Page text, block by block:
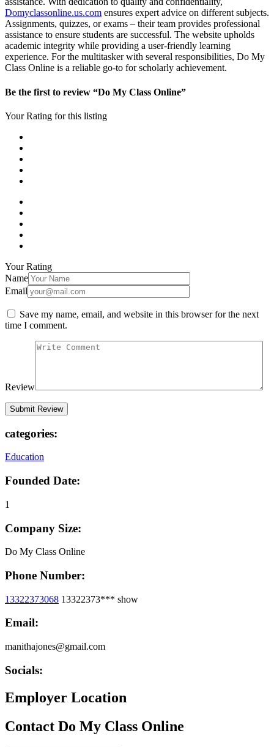
Domyclassonline.us.com ensures expert advice on different subjects.
Assignments, quizzes, or exams – their team provides professional
assistance to ensure students are successful. The website upholds
academic integrity while providing a user-friendly learning
experience. For the multitasker with several responsibilities, Do My
Class Online is a reliable go-to for scholarly achievement.
Be the first to review “Do My Class Online”
Your Rating for this listing
Your Rating
Name
Email
Save my name, email, and website in this browser for the next
time I comment.
Review
categories:
Education
Founded Date:
1
Company Size:
Do My Class Online
Phone Number:
13322373068 13322373*** show
Email:
manithajones@gmail.com
Socials:
Employer Location
Contact Do My Class Online